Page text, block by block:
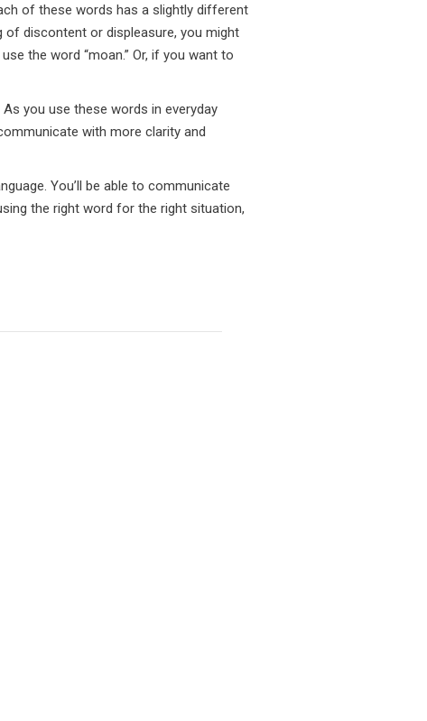
of these words has a slightly different
of discontent or displeasure, you might
the word “moan.” Or, if you want to
you use these words in everyday
with more clarity and
You’ll be able to communicate
the right word for the right situation,